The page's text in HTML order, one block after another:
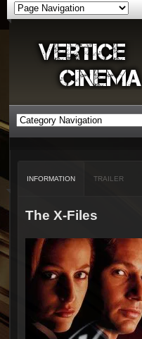
INFORMATION TRAILER
The X-Files